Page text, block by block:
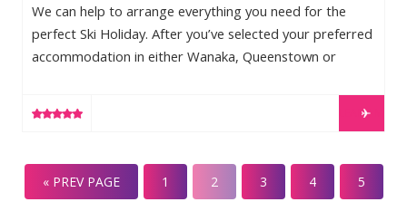
We can help to arrange everything you need for the
perfect Ski Holiday. After you’ve selected your preferred
accommodation in either Wanaka, Queenstown or
gear and lessons if you need them. We can customise
any of these packages and elements for your dream ski
Covers all of the lift networks at Cardrona and Treble
Cone ski […]
LEARN MORE
« PREV PAGE 1 2 3 4 5